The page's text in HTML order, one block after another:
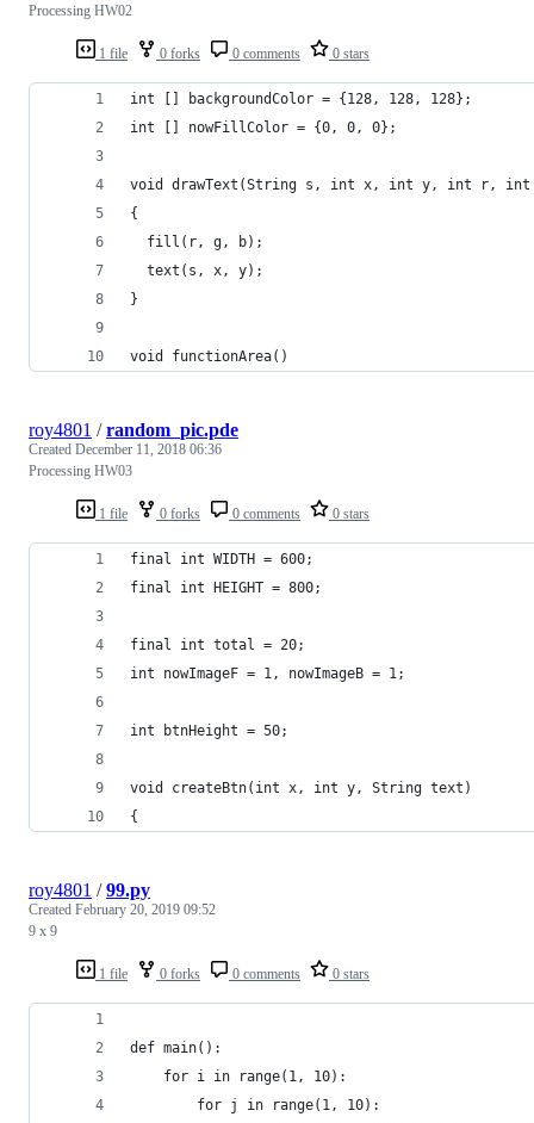
1 file 0 forks 0 comments 0 stars
Processing HW02
int [] backgroundColor = {128, 128, 128};
int [] nowFillColor = {0, 0, 0};
void drawText(String s, int x, int y, int r,
{
  fill(r, g, b);
  text(s, x, y);
}
void functionArea()
1 file 0 forks 0 comments 0 stars
roy4801 /random_pic.pde
Created December 11, 2018 06:36
Processing HW03
final int WIDTH = 600;
final int HEIGHT = 800;
final int total = 20;
int nowImageF = 1, nowImageB = 1;
int btnHeight = 50;
void createBtn(int x, int y, String text)
{
1 file 0 forks 0 comments 0 stars
roy4801 /99.py
Created February 20, 2019 09:52
9 x 9
def main():
	for i in range(1, 10):
		for j in range(1, 10):